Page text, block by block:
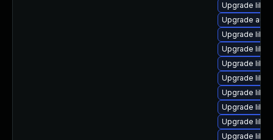
Upgrade
Upgrade
Upgrade
Upgrade
Upgrade
Upgrade
Upgrade
Upgrade
Upgrade
Upgrade